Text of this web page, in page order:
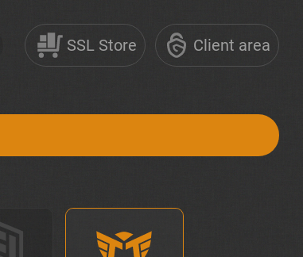
SSL Store Client area